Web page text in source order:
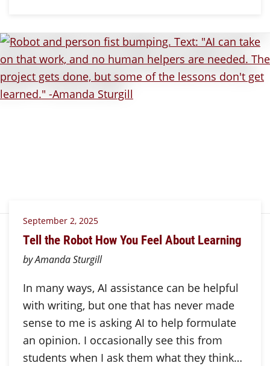
September 2, 2025
Tell the Robot How You Feel About Learning
by Amanda Sturgill
In many ways, AI assistance can be helpful
with writing, but one that has never made
sense to me is asking AI to help formulate
an opinion. I occasionally see this from
students when I ask them what they think…